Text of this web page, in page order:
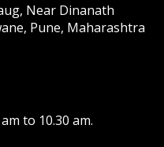
Near Dinanath
Pune, Maharashtra
to 10.30 am.